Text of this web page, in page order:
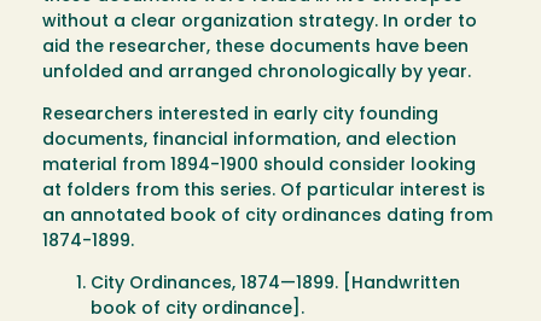
without a clear organization strategy. In order to
aid the researcher, these documents have been
unfolded and arranged chronologically by year.
Researchers interested in early city founding
documents, financial information, and election
material from 1894-1900 should consider looking
at folders from this series. Of particular interest is
an annotated book of city ordinances dating from
1874-1899.
City Ordinances, 1874—1899. [Handwritten
book of city ordinance].